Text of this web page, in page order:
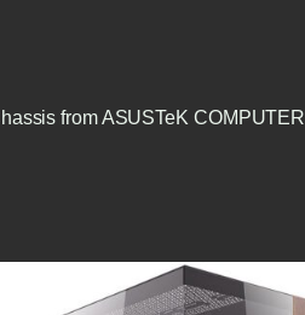
from ASUSTeK COMPUTER